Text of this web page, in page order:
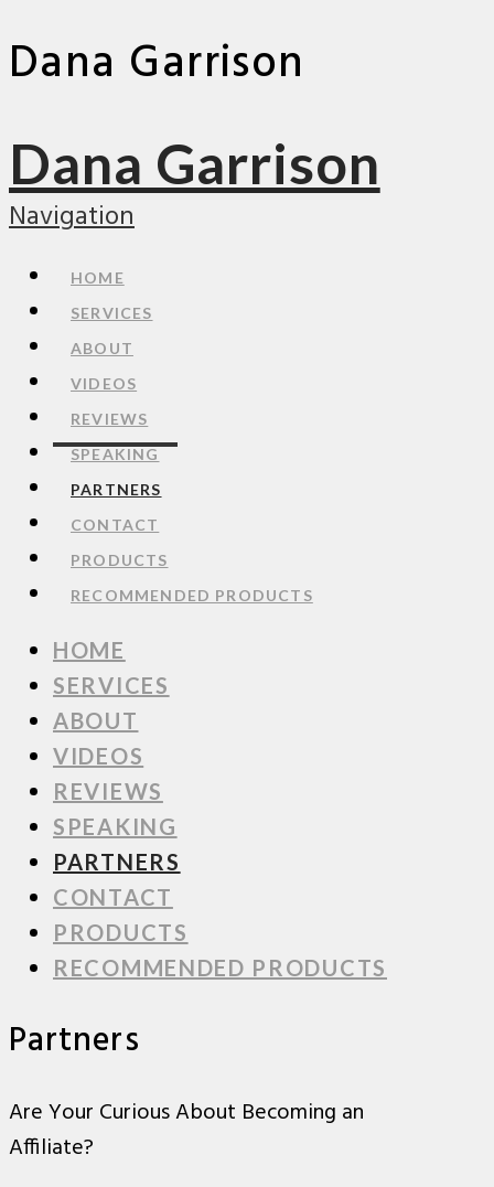
Dana Garrison
Dana Garrison
Navigation
HOME
SERVICES
ABOUT
VIDEOS
REVIEWS
SPEAKING
PARTNERS
CONTACT
PRODUCTS
RECOMMENDED PRODUCTS
HOME
SERVICES
ABOUT
VIDEOS
REVIEWS
SPEAKING
PARTNERS
CONTACT
PRODUCTS
RECOMMENDED PRODUCTS
Partners
Are Your Curious About Becoming an
Affiliate?